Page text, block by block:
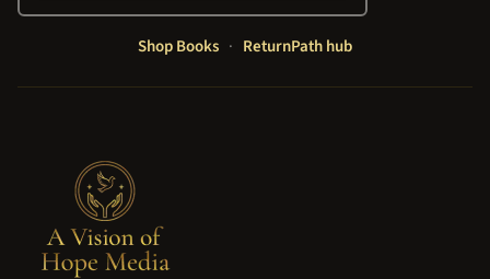
Shop Books · ReturnPath hub